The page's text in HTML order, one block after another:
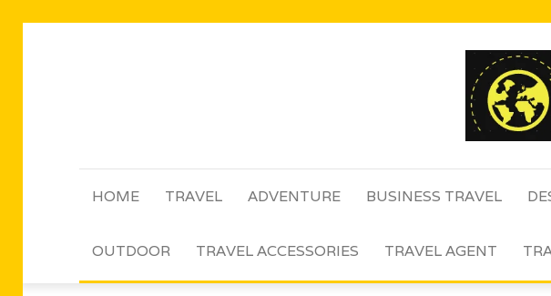
HOME TRAVEL ADVENTURE BUSINESS TRAVEL
OUTDOOR TRAVEL ACCESSORIES TRAVEL AGENT